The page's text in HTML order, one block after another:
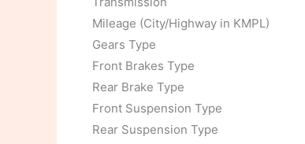
Mileage (City/Highway in KMPL)
Gears Type
Front Brakes Type
Rear Brake Type
Front Suspension Type
Rear Suspension Type